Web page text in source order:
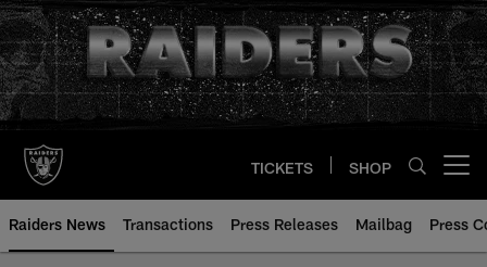
Skip
to
main
content
TICKETS SHOP
Raiders News Transactions Press Releases Mailbag Press